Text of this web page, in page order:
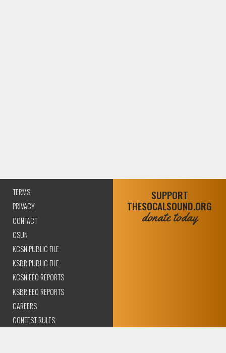
TERMS
PRIVACY
CONTACT
CSUN
KCSN PUBLIC FILE
KSBR PUBLIC FILE
KCSN EEO REPORTS
KSBR EEO REPORTS
CAREERS
CONTEST RULES
SUPPORT
THESOCALSOUND.ORG
donate today